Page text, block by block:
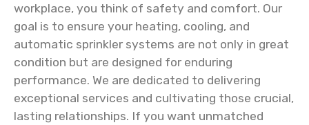
workplace, you think of safety and comfort. Our
goal is to ensure your heating, cooling, and
automatic sprinkler systems are not only in great
condition but are designed for enduring
performance. We are dedicated to delivering
exceptional services and cultivating those crucial,
lasting relationships. If you want unmatched